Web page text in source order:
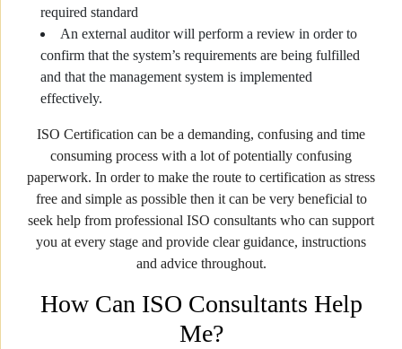
required standard
An external auditor will perform a review in order to
confirm that the system’s requirements are being fulfilled
and that the management system is implemented
effectively.
ISO Certification can be a demanding, confusing and time
consuming process with a lot of potentially confusing
paperwork. In order to make the route to certification as stress
free and simple as possible then it can be very beneficial to
seek help from professional ISO consultants who can support
you at every stage and provide clear guidance, instructions
and advice throughout.
How Can ISO Consultants Help
Me?